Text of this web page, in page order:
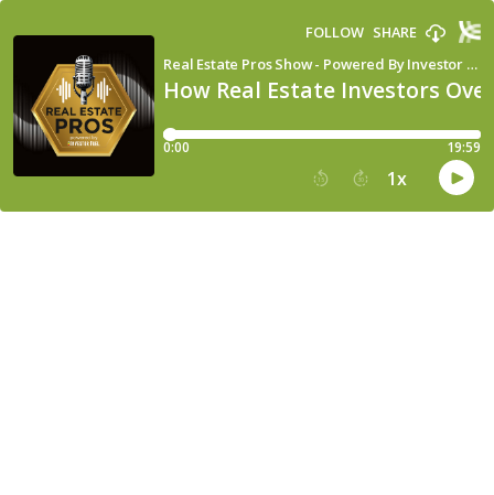
How Real Estate Investors
Real Estate Pros Show - Powered By Investor Fuel
FOLLOW SHARE
0:00 19:59
15 30 1x